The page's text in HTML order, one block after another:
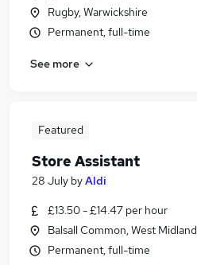
Rugby, Warwickshire
Permanent, full-time
See more
Featured
Store Assistant
28 July byAldi
£13.50 - £14.47 per hour
Balsall Common, West
Permanent, full-time